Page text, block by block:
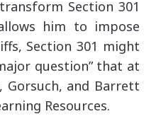
Section 301
him to impose
Section 301 might
question” that at
Gorsuch, and Barrett
Resources.